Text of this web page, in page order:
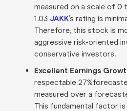
measured on a scale of 0
1.03 JAKK’s rating is
Therefore, this stock is
aggressive risk-oriented
conservative investors.
Excellent Earnings
respectable
measured over a
This fundamental factor